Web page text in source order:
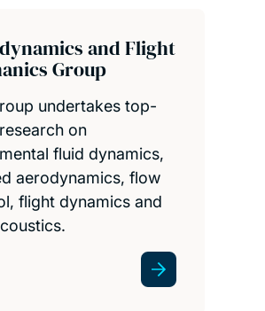
and Flight
Group
undertakes top-
on
fluid dynamics,
aerodynamics, flow
flight dynamics and